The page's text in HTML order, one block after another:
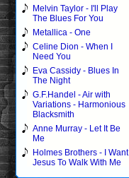
Melvin Taylor - I'll Play
The Blues For You
Metallica - One
Celine Dion - When I
Need You
Eva Cassidy - Blues In
The Night
G.F.Handel - Air with
Variations - Harmonious
Blacksmith
Anne Murray - Let It Be
Me
Holmes Brothers - I Want
Jesus To Walk With Me